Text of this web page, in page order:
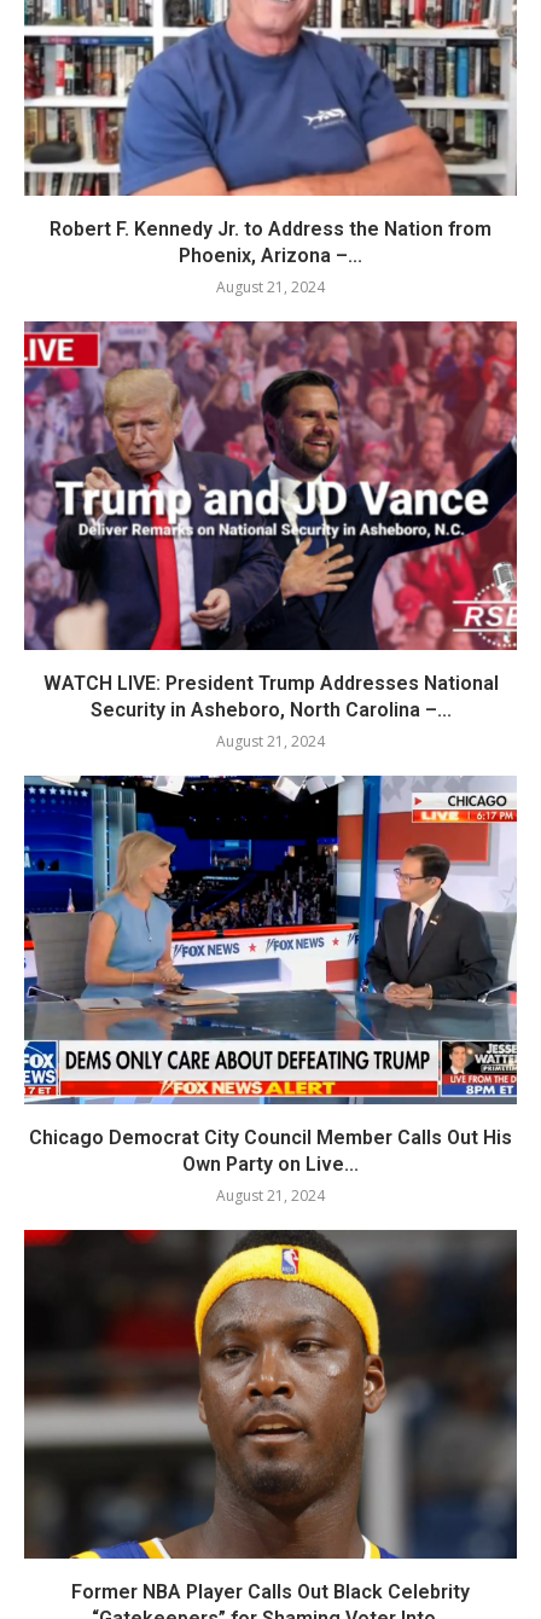
Robert F. Kennedy Jr. to Address the Nation from
Phoenix, Arizona –...
August 21, 2024
WATCH LIVE: President Trump Addresses National
Security in Asheboro, North Carolina –...
August 21, 2024
Chicago Democrat City Council Member Calls Out His
Own Party on Live...
August 21, 2024
Former NBA Player Calls Out Black Celebrity